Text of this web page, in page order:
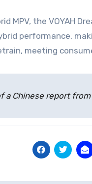
the VOYAH
performance,
meeting
a Chinese report